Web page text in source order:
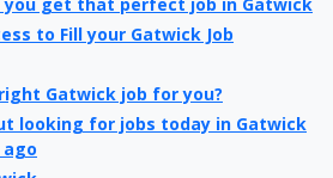
to Fill your Gatwick Job
Gatwick job for you?
looking for jobs today in Gatwick